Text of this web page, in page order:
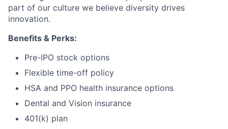
part of our culture we believe diversity drives
innovation.
Benefits & Perks:
Pre-IPO stock options
Flexible time-off policy
HSA and PPO health insurance options
Dental and Vision insurance
401(k) plan